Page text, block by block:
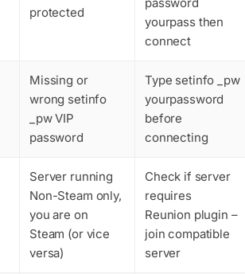
protected
yourpass then
connect
Missing or
wrong setinfo
_pw VIP
password
Type setinfo _pw
yourpassword
before
connecting
Server running
Non-Steam only,
you are on
Steam (or vice
versa)
Check if server
requires
Reunion plugin –
join compatible
server